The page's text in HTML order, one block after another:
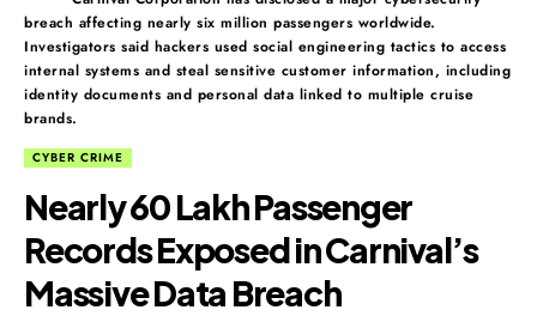
breach affecting nearly six million passengers worldwide.
Investigators said hackers used social engineering tactics to access
internal systems and steal sensitive customer information, including
identity documents and personal data linked to multiple cruise
brands.
CYBER CRIME
Nearly 60 Lakh Passenger
Records Exposed in Carnival’s
Massive Data Breach